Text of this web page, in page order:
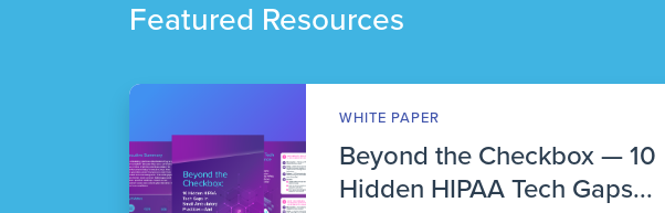
Featured Resources
WHITE PAPER
Beyond the Checkbox — 10
Hidden HIPAA Tech Gaps...